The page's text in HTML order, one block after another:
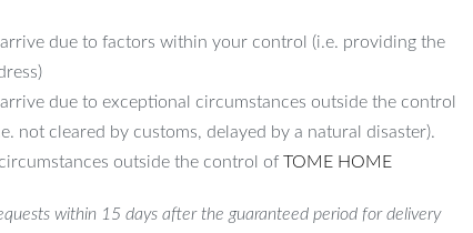
due to factors within your control (i.e. providing the
due to exceptional circumstances outside the control
not cleared by customs, delayed by a natural disaster).
outside the control of TOME HOME
within 15 days after the guaranteed period for delivery